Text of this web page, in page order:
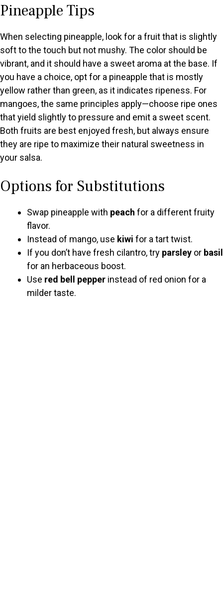
Pineapple Tips
When selecting pineapple, look for a fruit that is slightly
soft to the touch but not mushy. The color should be
vibrant, and it should have a sweet aroma at the base. If
you have a choice, opt for a pineapple that is mostly
yellow rather than green, as it indicates ripeness. For
mangoes, the same principles apply—choose ripe ones
that yield slightly to pressure and emit a sweet scent.
Both fruits are best enjoyed fresh, but always ensure
they are ripe to maximize their natural sweetness in
your salsa.
Options for Substitutions
Swap pineapple with peach for a different fruity
flavor.
Instead of mango, use kiwi for a tart twist.
If you don’t have fresh cilantro, try parsley or basil
for an herbaceous boost.
Use red bell pepper instead of red onion for a
milder taste.